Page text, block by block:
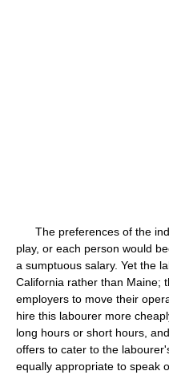
The preferences of the
play, or each person would
a sumptuous salary. Yet the
California rather than Maine;
employers to move their
hire this labourer more
long hours or short hours,
offers to cater to the
equally appropriate to speak